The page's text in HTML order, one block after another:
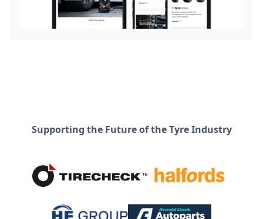
Supporting the Future of the Tyre Industry